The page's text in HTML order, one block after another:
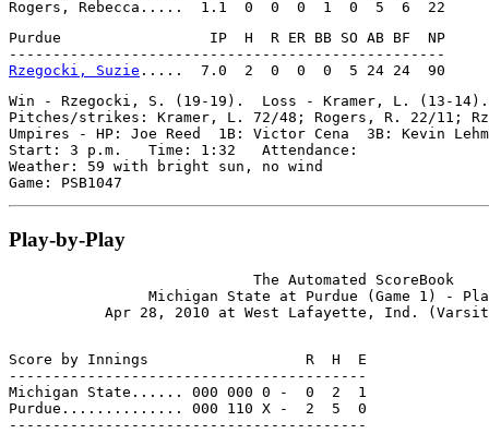
Purdue                 IP  H  R ER BB SO AB BF  NP
Rzegocki, Suzie
Win - Rzegocki, S. (19-19).  Loss - Kramer, L. (13-
Pitches/strikes: Kramer, L. 72/48; Rogers, R. 22/11;
Umpires - HP: Joe Reed  1B: Victor Cena  3B: Kevin
Start: 3 p.m.   Time: 1:32   Attendance:
Weather: 59 with bright sun, no wind
Play-by-Play
                            The Automated ScoreBook
Michigan State at Purdue (Game 1) -
Score by Innings                  R  H  E
-----------------------------------------
Michigan State...... 000 000 0 -  0  2  1
Purdue.............. 000 110 X -  2  5  0